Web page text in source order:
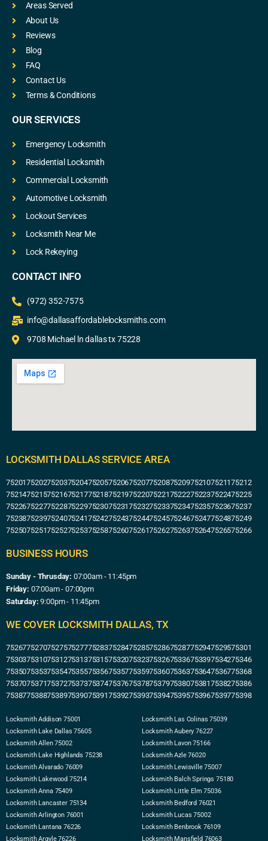
Areas Served
About Us
Reviews
Blog
FAQ
Contact Us
Terms & Conditions
OUR SERVICES
Emergency Locksmith
Residential Locksmith
Commercial Locksmith
Automotive Locksmith
Lockout Services
Locksmith Near Me
Lock Rekeying
CONTACT INFO
(972) 352-7575
info@dallasaffordablelocksmiths.com
9708 Michael ln dallas tx 75228
LOCKSMITH DALLAS SERVICE AREA
752017520275203752047520575206752077520875209752107521175212
752147521575216752177521875219752207522175222752237522475225
752267522775228752297523075231752327523375234752357523675237
752387523975240752417524275243752447524575246752477524875249
752507525175252752537525875260752617526275263752647526575266
BUSINESS HOURS
Sunday - Thrusday: 07:00am - 11:45pm
Friday: 07:00am - 07:00pm
Saturday: 9:00pm - 11:45pm
WE COVER LOCKSMITH DALLAS, TX
752677527075275752777528375284752857528675287752947529575301
753037531075312753137531575320753237532675336753397534275346
753507535375354753557535675357753597536075363753647536775368
753707537175372753737537475376753787537975380753817538275386
753877538875389753907539175392753937539475395753967539775398
Locksmith Addison 75001
Locksmith Lake Dallas 75605
Locksmith Allen 75002
Locksmith Lake Highlands 75238
Locksmith Alvarado 76009
Locksmith Lakewood 75214
Locksmith Anna 75409
Locksmith Lancaster 75134
Locksmith Arlington 76001
Locksmith Lantana 76226
Locksmith Argyle 76226
Locksmith Las Colinas 75039
Locksmith Aubery 76227
Locksmith Lavon 75166
Locksmith Azle 76020
Locksmith Lewisville 75007
Locksmith Balch Springs 75180
Locksmith Little Elm 75036
Locksmith Bedford 76021
Locksmith Lucas 75002
Locksmith Benbrook 76109
Locksmith Mansfield 76063